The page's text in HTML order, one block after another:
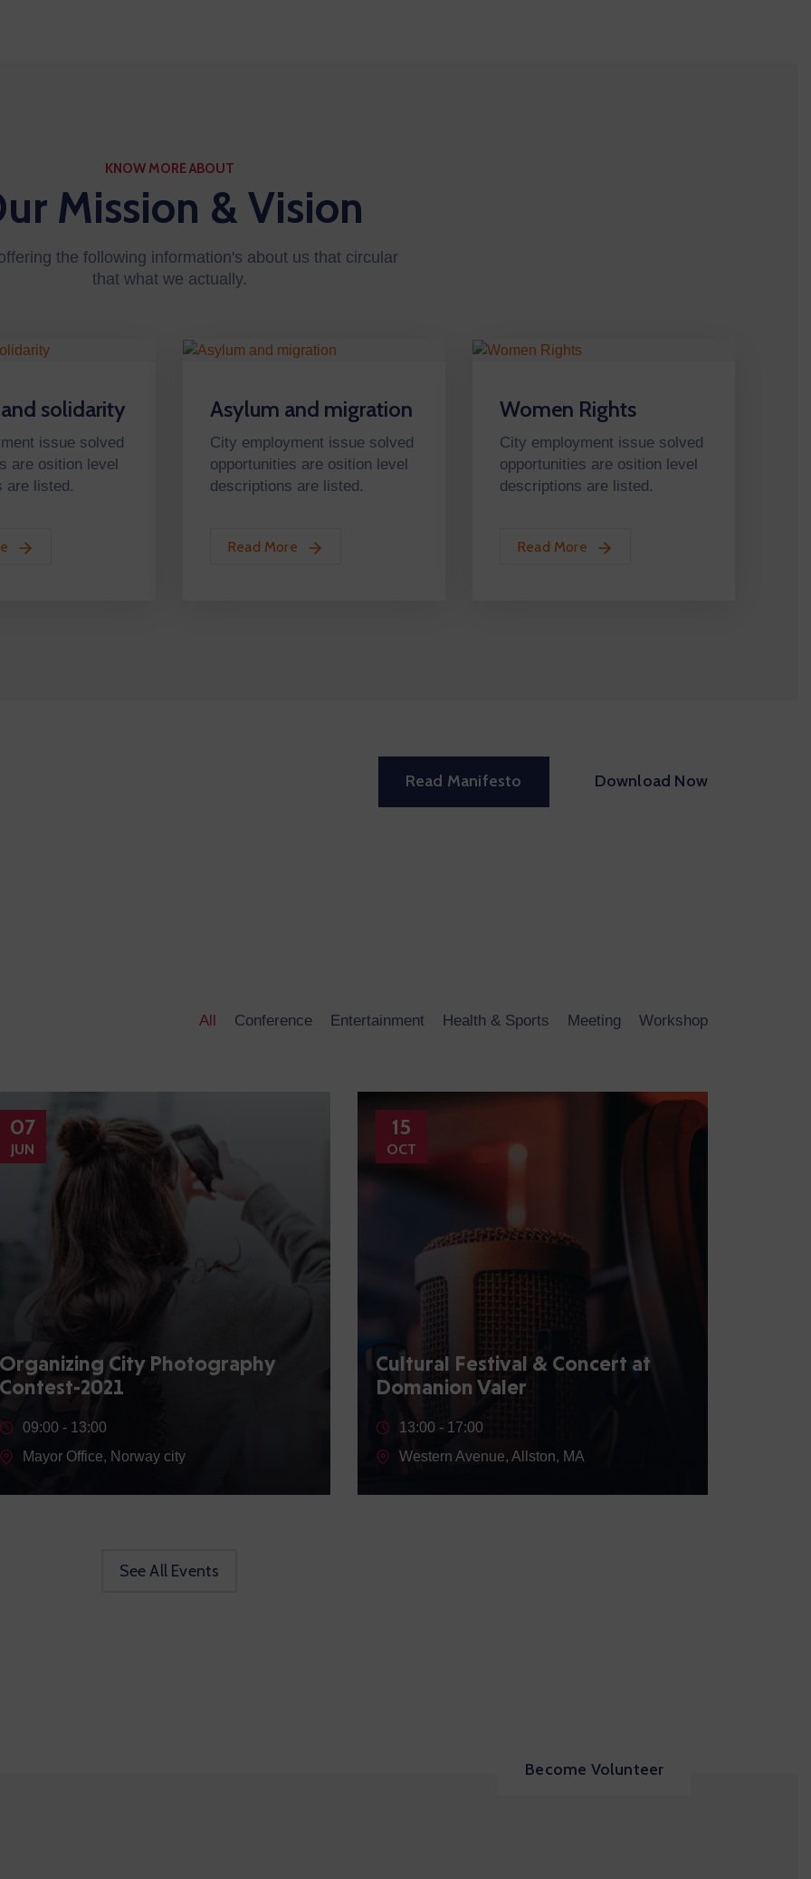
KNOW MORE ABOUT
Mission & Vision
the following information's about us that circular
that what we actually.
solidarity
issue solved
are osition level
are listed.
Asylum and migration
City employment issue solved
opportunities are osition level
descriptions are listed.
Read More
Women Rights
City employment issue solved
opportunities are osition level
descriptions are listed.
Read More
Read Manifesto Download Now
All Conference Entertainment Health & Sports Meeting Workshop
07
JUN
City Photography
2021
09:00 - 13:00
Mayor Office, Norway city
15
OCT
Cultural Festival & Concert at
Domanion Valer
13:00 - 17:00
Western Avenue, Allston, MA
See All Events
Become Volunteer